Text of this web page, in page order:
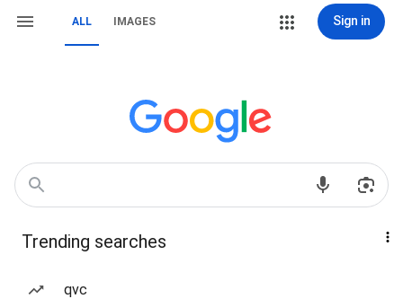
ALL IMAGES Sign in
Trending searches
qvc